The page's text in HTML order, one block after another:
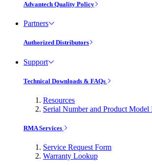
Advantech Quality Policy
Partners
Authorized Distributors
Support
Technical Downloads & FAQs
Resources
Serial Number and Product Model
RMA Services
Service Request Form
Warranty Lookup